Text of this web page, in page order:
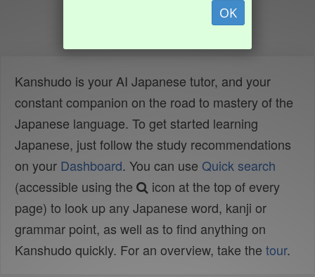
OK
Kanshudo is your AI Japanese tutor, and your
constant companion on the road to mastery of the
Japanese language. To get started learning
Japanese, just follow the study recommendations
on your Dashboard. You can use Quick search
(accessible using the
icon at the top of every
page) to look up any Japanese word, kanji or
grammar point, as well as to find anything on
Kanshudo quickly. For an overview, take the tour.